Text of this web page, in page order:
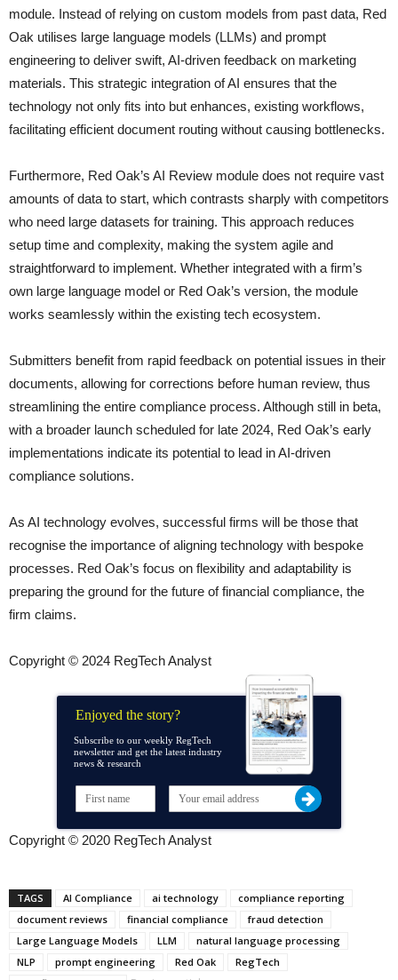
module. Instead of relying on custom models from past data, Red
Oak utilises large language models (LLMs) and prompt
engineering to deliver swift, AI-driven feedback on marketing
materials. This strategic integration of AI ensures that the
technology not only fits into but enhances, existing workflows,
facilitating efficient document routing without causing bottlenecks.
Furthermore, Red Oak’s AI Review module does not require vast
amounts of data to start, which contrasts sharply with competitors
who need large datasets for training. This approach reduces
setup time and complexity, making the system agile and
straightforward to implement. Whether integrated with a firm’s
own large language model or Red Oak’s version, the module
works seamlessly within the existing tech ecosystem.
Submitters benefit from rapid feedback on potential issues in their
documents, allowing for corrections before human review, thus
streamlining the entire compliance process. Although still in beta,
with a broader launch scheduled for late 2024, Red Oak’s early
implementations indicate its potential to lead in AI-driven
compliance solutions.
As AI technology evolves, successful firms will be those that
recognise the importance of aligning technology with bespoke
processes. Red Oak’s focus on flexibility and adaptability is
preparing the ground for the future of financial compliance, the
firm claims.
Copyright © 2024 RegTech Analyst
Enjoyed the story?
Subscribe to our weekly RegTech
newsletter and get the latest industry
news & research
Copyright © 2020 RegTech Analyst
TAGS AI Compliance ai technology
compliance reporting
document reviews
financial compliance
fraud detection
Large Language Models
LLM
natural language processing
NLP
prompt engineering Red Oak
RegTech